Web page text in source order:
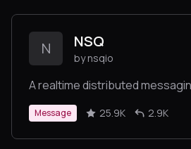
Guides
Submit
N NSQ
by nsqio
A realtime distributed
Message 25.9K 2.9K